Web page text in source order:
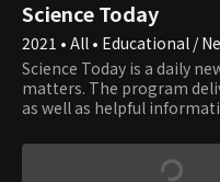
Science Today
2021 • All • Educational /
Science Today is a daily
matters. The program
as well as helpful